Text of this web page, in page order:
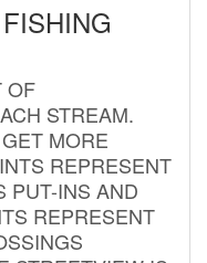
OF
STREAM.
MORE
REPRESENT
PUT-INS AND
REPRESENT